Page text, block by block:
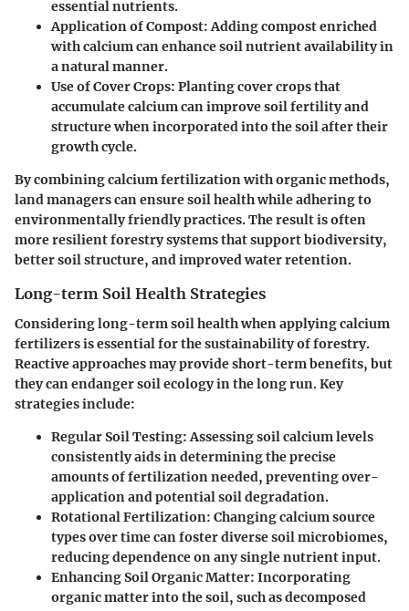
essential nutrients.
Application of Compost: Adding compost enriched
with calcium can enhance soil nutrient availability in
a natural manner.
Use of Cover Crops: Planting cover crops that
accumulate calcium can improve soil fertility and
structure when incorporated into the soil after their
growth cycle.
By combining calcium fertilization with organic methods,
land managers can ensure soil health while adhering to
environmentally friendly practices. The result is often
more resilient forestry systems that support biodiversity,
better soil structure, and improved water retention.
Long-term Soil Health Strategies
Considering long-term soil health when applying calcium
fertilizers is essential for the sustainability of forestry.
Reactive approaches may provide short-term benefits, but
they can endanger soil ecology in the long run. Key
strategies include:
Regular Soil Testing: Assessing soil calcium levels
consistently aids in determining the precise
amounts of fertilization needed, preventing over-
application and potential soil degradation.
Rotational Fertilization: Changing calcium source
types over time can foster diverse soil microbiomes,
reducing dependence on any single nutrient input.
Enhancing Soil Organic Matter: Incorporating
organic matter into the soil, such as decomposed